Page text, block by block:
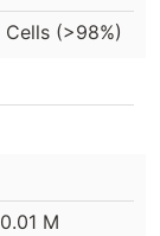
(>98%)
M